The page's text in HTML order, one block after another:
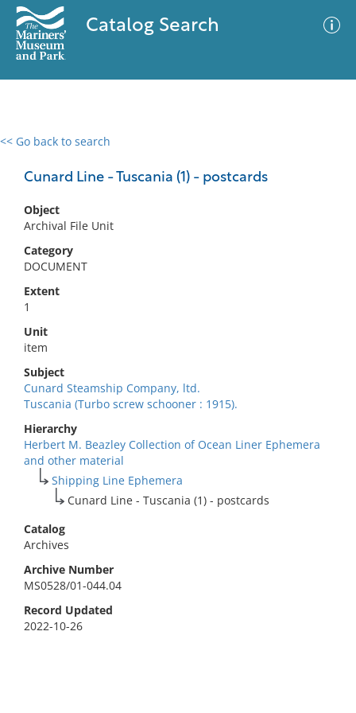
Catalog Search
<< Go back to search
Cunard Line - Tuscania (1) - postcards
Object
Archival File Unit
Category
DOCUMENT
Extent
1
Unit
item
Subject
Cunard Steamship Company, ltd.
Tuscania (Turbo screw schooner : 1915).
Hierarchy
Herbert M. Beazley Collection of Ocean Liner Ephemera
and other material
Shipping Line Ephemera
Cunard Line - Tuscania (1) - postcards
Catalog
Archives
Archive Number
MS0528/01-044.04
Record Updated
2022-10-26
0 results